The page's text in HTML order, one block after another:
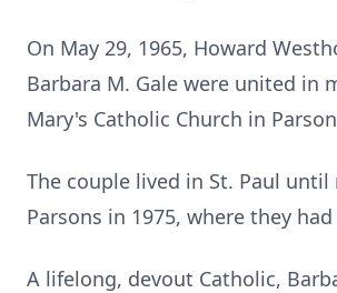
On May 29, 1965, Howard
Barbara M. Gale were united in
Mary's Catholic Church in
The couple lived in St. Paul
Parsons in 1975, where they
A lifelong, devout Catholic,